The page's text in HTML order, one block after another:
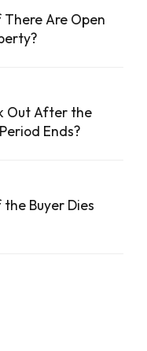
Are Open
Out After the
Ends?
Buyer Dies